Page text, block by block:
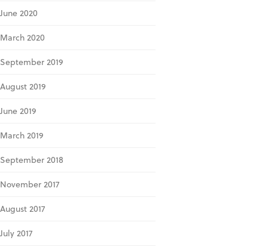
June 2020
March 2020
September 2019
August 2019
June 2019
March 2019
September 2018
November 2017
August 2017
July 2017